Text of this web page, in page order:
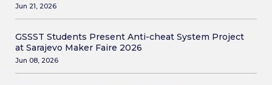
Jun 21, 2026
GSSST Students Present Anti-cheat System Project
at Sarajevo Maker Faire 2026
Jun 08, 2026